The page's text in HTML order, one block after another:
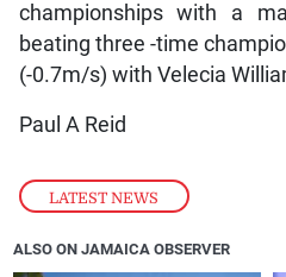
LATEST NEWS
championships with a
beating three -time
(-0.7m/s) with Velecia
Paul A Reid
ALSO ON JAMAICA OBSERVER